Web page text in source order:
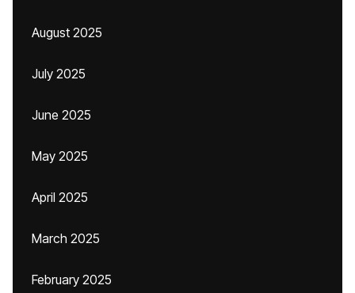
August 2025
July 2025
June 2025
May 2025
April 2025
March 2025
February 2025